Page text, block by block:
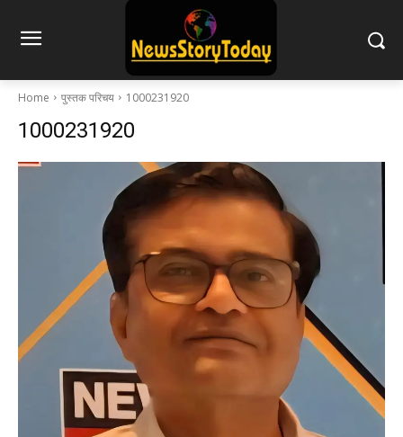
Home पुस्तक परिचय 1000231920
1000231920